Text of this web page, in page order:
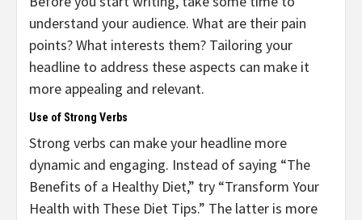
understand your audience. What are their pain
points? What interests them? Tailoring your
headline to address these aspects can make it
more appealing and relevant.
Use of Strong Verbs
Strong verbs can make your headline more
dynamic and engaging. Instead of saying “The
Benefits of a Healthy Diet,” try “Transform Your
Health with These Diet Tips.” The latter is more